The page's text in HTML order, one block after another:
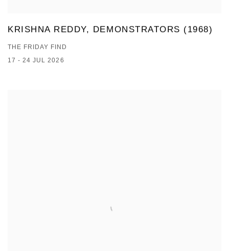
KRISHNA REDDY, DEMONSTRATORS (1968)
THE FRIDAY FIND
17 - 24 JUL 2026